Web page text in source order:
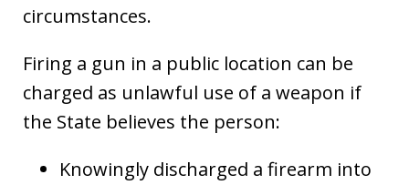
circumstances.
Firing a gun in a public location can be
charged as unlawful use of a weapon if
the State believes the person:
Knowingly discharged a firearm into